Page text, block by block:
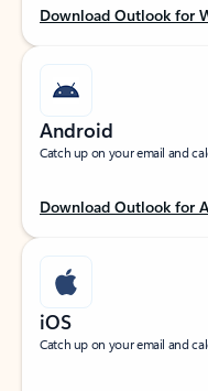
Download Outlook for
Android
Catch up on your email and
Download Outlook for
iOS
Catch up on your email and